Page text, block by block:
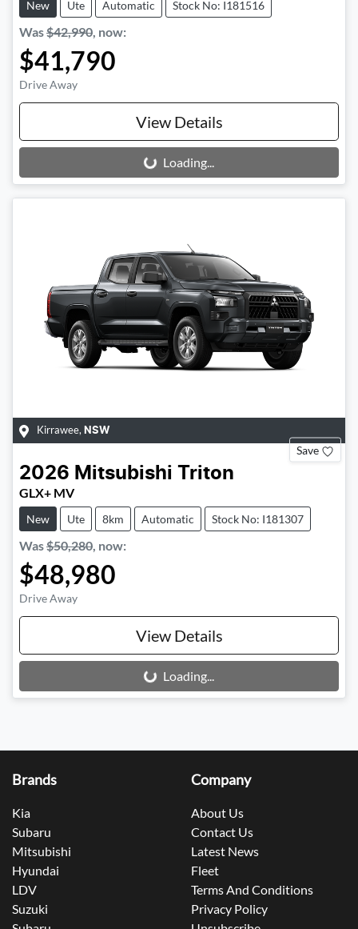
New Ute Automatic Stock No: I181516
Was$42,990 now:
$41,790
Drive Away
View Details
Loading...
Loading...
Kirrawee, NSW
Save
2026 Mitsubishi Triton
GLX+ MV
New Ute 8km Automatic Stock No: I181307
Was$50,280, now:
$48,980
Drive Away
View Details
Loading...
Loading...
Brands
Kia
Subaru
Mitsubishi
Hyundai
LDV
Suzuki
Company
About Us
Contact Us
Latest News
Fleet
Terms And Conditions
Privacy Policy